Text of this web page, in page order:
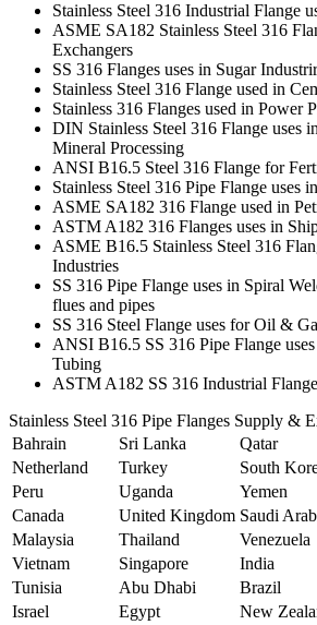
Stainless Steel 316 Industrial Flange
ASME SA182 Stainless Steel 316
Exchangers
SS 316 Flanges uses in Sugar
Stainless Steel 316 Flange used in
Stainless 316 Flanges used in Power
DIN Stainless Steel 316 Flange uses
Mineral Processing
ANSI B16.5 Steel 316 Flange for
Stainless Steel 316 Pipe Flange uses
ASME SA182 316 Flange used in
ASTM A182 316 Flanges uses in
ASME B16.5 Stainless Steel 316
Industries
SS 316 Pipe Flange uses in Spiral
flues and pipes
SS 316 Steel Flange uses for Oil &
ANSI B16.5 SS 316 Pipe Flange
Tubing
ASTM A182 SS 316 Industrial
Stainless Steel 316 Pipe Flanges Supply &
Bahrain
Sri Lanka Qatar
Netherland
Turkey South
Peru
Uganda Yemen
Canada
United Kingdom Saudi
Malaysia
Thailand Venezuela
Vietnam
Singapore India
Tunisia
Abu Dhabi Brazil
Israel
Egypt New